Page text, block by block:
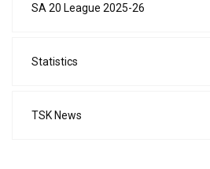
SA 20 League 2025-26
Statistics
TSK News